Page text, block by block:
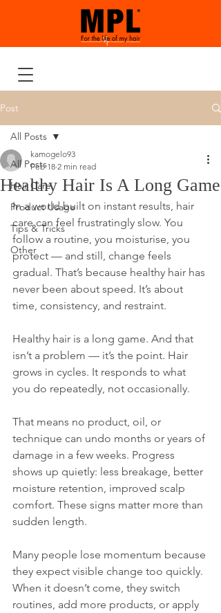
Post
All Posts
Hair Care
Product Usage
Tips & Tricks
Other
All Posts
Healthy Hair Is A Long Game
kamogelo93
Feb 18 2 min read
In a world built on instant results, hair
care can feel frustratingly slow. You
follow a routine, you moisturise, you
protect — and still, change feels
gradual. That’s because healthy hair has
never been about speed. It’s about
time, consistency, and restraint.
Healthy hair is a long game. And that
isn’t a problem — it’s the point. Hair
grows in cycles. It responds to what
you do repeatedly, not occasionally.
That means no product, oil, or
technique can undo months or years of
damage in a few weeks. Progress
shows up quietly: less breakage, better
moisture retention, improved scalp
comfort. These signs matter more than
sudden length.
Many people lose momentum because
they expect visible change too quickly.
When it doesn’t come, they switch
routines, add more products, or apply